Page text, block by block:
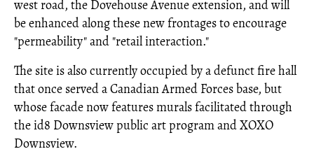
west road, the Dovehouse Avenue extension, and will
be enhanced along these new frontages to encourage
"permeability" and "retail interaction."
The site is also currently occupied by a defunct fire hall
that once served a Canadian Armed Forces base, but
whose facade now features murals facilitated through
the id8 Downsview public art program and XOXO
Downsview.